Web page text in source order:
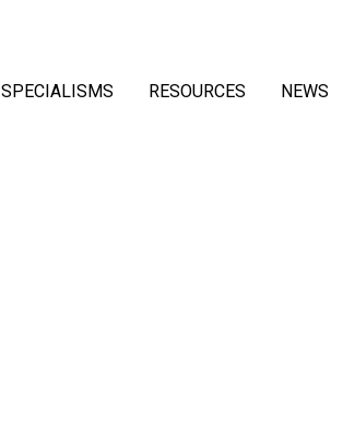
SPECIALISMS RESOURCES NEWS